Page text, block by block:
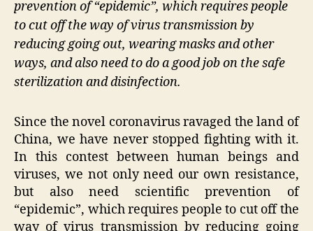
prevention of “epidemic”, which requires people
to cut off the way of virus transmission by
reducing going out, wearing masks and other
ways, and also need to do a good job on the safe
sterilization and disinfection.
Since the novel coronavirus ravaged the land of
China, we have never stopped fighting with it.
In this contest between human beings and
viruses, we not only need our own resistance,
but also need scientific prevention of
“epidemic”, which requires people to cut off the
way of virus transmission by reducing going